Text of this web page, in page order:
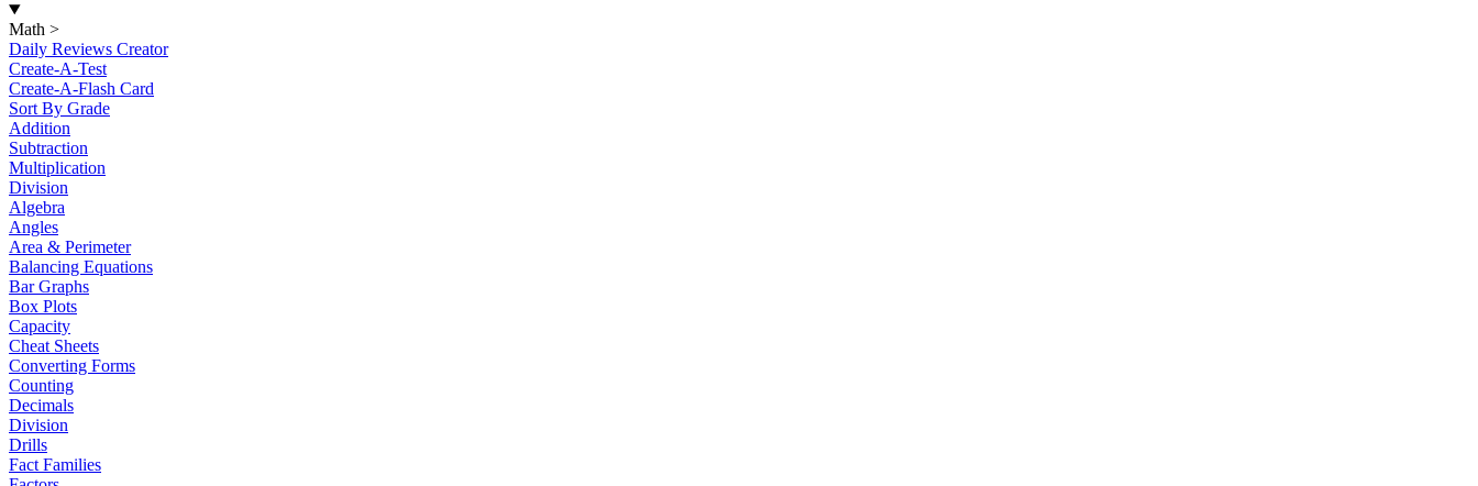
Math >
Daily Reviews Creator
Create-A-Test
Create-A-Flash Card
Sort By Grade
Addition
Subtraction
Multiplication
Division
Algebra
Angles
Area & Perimeter
Balancing Equations
Bar Graphs
Box Plots
Capacity
Cheat Sheets
Converting Forms
Counting
Decimals
Division
Drills
Fact Families